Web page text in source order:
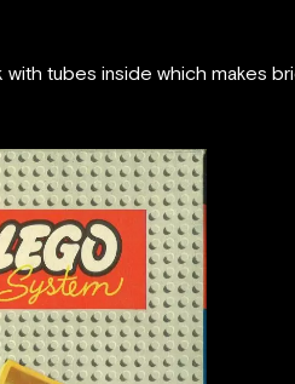
tubes inside which makes